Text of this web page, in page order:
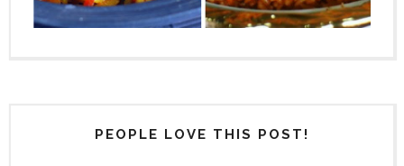
PEOPLE LOVE THIS POST!